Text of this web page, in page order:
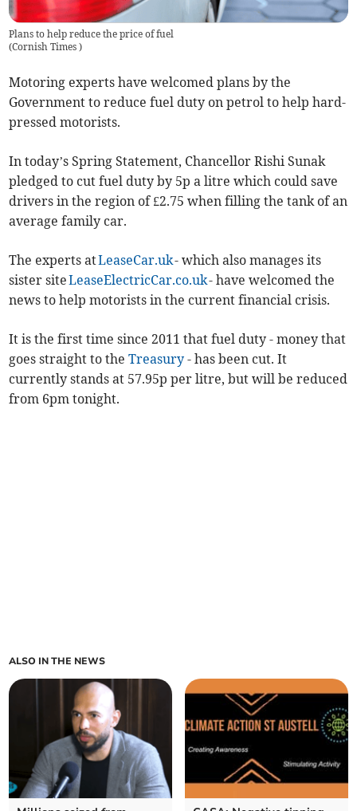
Plans to help reduce the price of fuel
(Cornish Times)
Motoring experts have welcomed plans by the
Government to reduce fuel duty on petrol to help hard-
pressed motorists.
In today’s Spring Statement, Chancellor Rishi Sunak
pledged to cut fuel duty by 5p a litre which could save
drivers in the region of £2.75 when filling the tank of an
average family car.
The experts atLeaseCar.uk- which also manages its
sister siteLeaseElectricCar.co.uk- have welcomed the
news to help motorists in the current financial crisis.
It is the first time since 2011 that fuel duty - money that
goes straight to theTreasury - has been cut. It
currently stands at 57.95p per litre, but will be reduced
from 6pm tonight.
ALSO IN THE NEWS